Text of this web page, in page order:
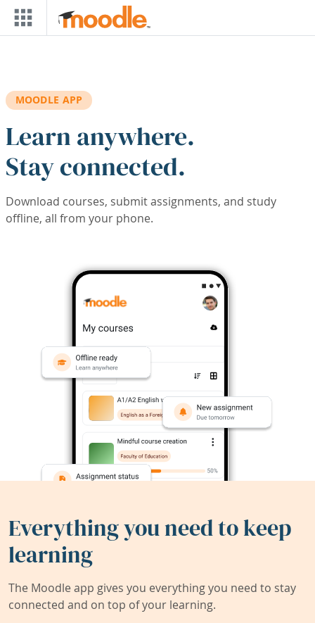
Skip to main content
MOODLE APP
Learn anywhere.
Stay connected.
Download courses, submit assignments, and study
offline, all from your phone.
Everything you need to keep
learning
The Moodle app gives you everything you need to stay
connected and on top of your learning.